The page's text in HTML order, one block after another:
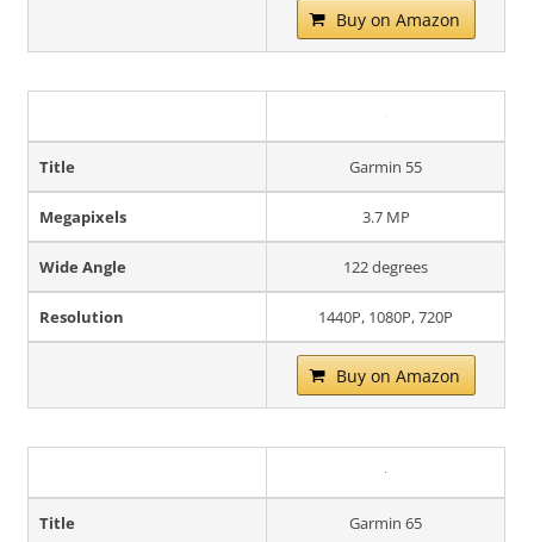
Buy on Amazon
Title Garmin 55
Megapixels 3.7 MP
Wide Angle 122 degrees
Resolution 1440P, 1080P, 720P
Buy on Amazon
Title Garmin 65